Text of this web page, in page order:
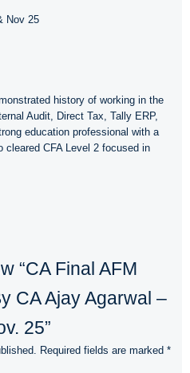
Nov 25
history of working in the
Audit, Direct Tax, Tally ERP,
education professional with a
CFA Level 2 focused in
“CA Final AFM
CA Ajay Agarwal –
25”
Required fields are marked *